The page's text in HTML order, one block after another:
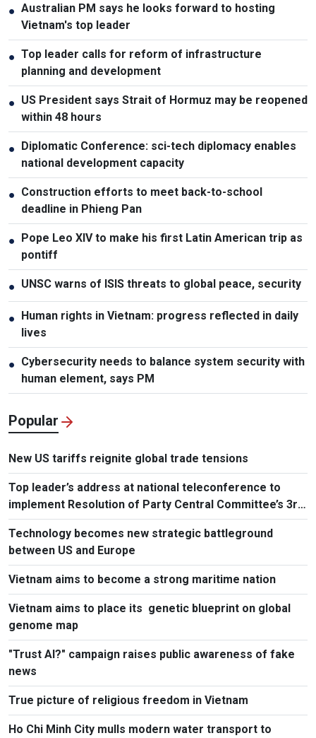
● Australian PM says he looks forward to hosting
Vietnam's top leader
● Top leader calls for reform of infrastructure
planning and development
● US President says Strait of Hormuz may be reopened
within 48 hours
● Diplomatic Conference: sci-tech diplomacy enables
national development capacity
● Construction efforts to meet back-to-school
deadline in Phieng Pan
● Pope Leo XIV to make his first Latin American trip as
pontiff
● UNSC warns of ISIS threats to global peace, security
● Human rights in Vietnam: progress reflected in daily
lives
● Cybersecurity needs to balance system security with
human element, says PM
Popular
New US tariffs reignite global trade tensions
Top leader’s address at national teleconference to
implement Resolution of Party Central Committee’s 3rd
Plenum
Technology becomes new strategic battleground
between US and Europe
Vietnam aims to become a strong maritime nation
Vietnam aims to place its genetic blueprint on global
genome map
"Trust AI?" campaign raises public awareness of fake
news
True picture of religious freedom in Vietnam
Ho Chi Minh City mulls modern water transport to